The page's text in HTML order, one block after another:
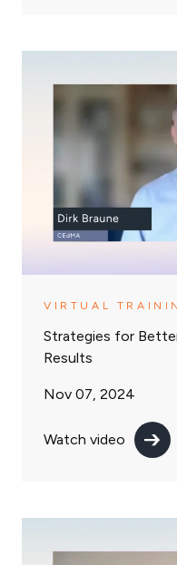
VIRTUAL
Strategies for
Results
Nov 07, 2024
Watch video